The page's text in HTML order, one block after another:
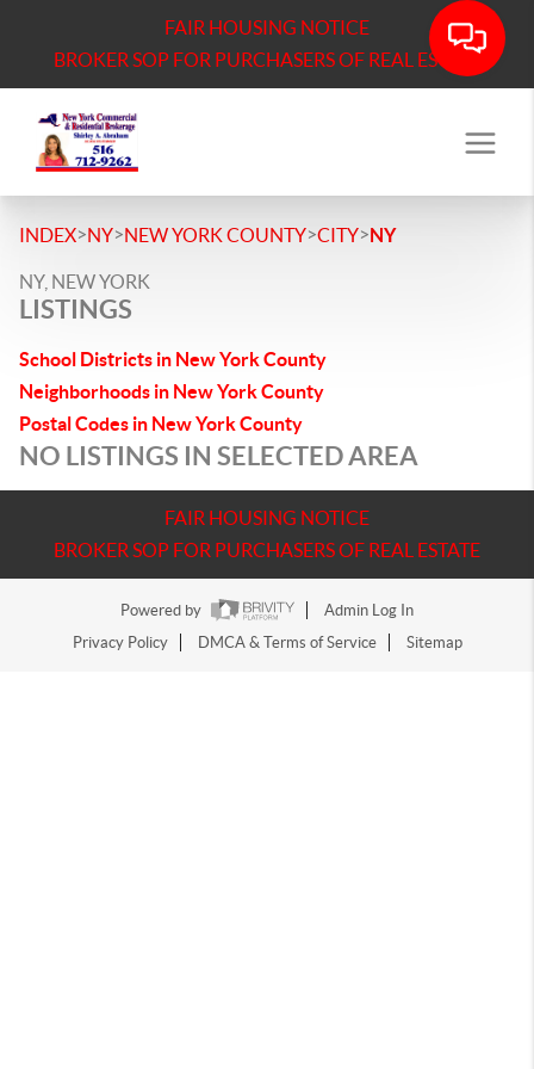
FAIR HOUSING NOTICE
BROKER SOP FOR PURCHASERS OF REAL ESTATE
INDEX>NY>NEW YORK COUNTY>CITY>NY
NY, NEW YORK
LISTINGS
School Districts in New York County
Neighborhoods in New York County
Postal Codes in New York County
NO LISTINGS IN SELECTED AREA
FAIR HOUSING NOTICE
BROKER SOP FOR PURCHASERS OF REAL ESTATE
Powered by
Admin Log In
Privacy Policy
DMCA & Terms of Service Sitemap